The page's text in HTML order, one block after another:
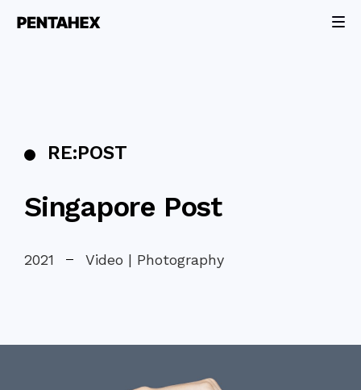
RE:POST
Singapore Post
2021 Video | Photography